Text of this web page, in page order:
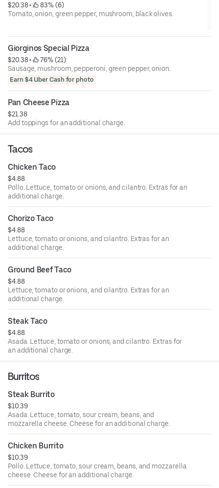
$20.38 •
83% (6)
Tomato, onion, green pepper, mushroom, black olives.
Giorginos Special Pizza
$20.38 •
76% (21)
Sausage, mushroom, pepperoni, green pepper, onion.
Earn $4 Uber Cash for photo
Pan Cheese Pizza
$21.38
Add toppings for an additional charge.
Tacos
Chicken Taco
$4.88
Pollo. Lettuce, tomato or onions, and cilantro. Extras for an
additional charge.
Chorizo Taco
$4.88
Lettuce, tomato or onions, and cilantro. Extras for an
additional charge.
Ground Beef Taco
$4.88
Lettuce, tomato or onions, and cilantro. Extras for an
additional charge.
Steak Taco
$4.88
Asada. Lettuce, tomato or onions, and cilantro. Extras for
an additional charge.
Burritos
Steak Burrito
$10.39
Asada. Lettuce, tomato, sour cream, beans, and
mozzarella cheese. Cheese for an additional charge.
Chicken Burrito
$10.39
Pollo. Lettuce, tomato, sour cream, beans, and mozzarella
cheese. Cheese for an additional charge.